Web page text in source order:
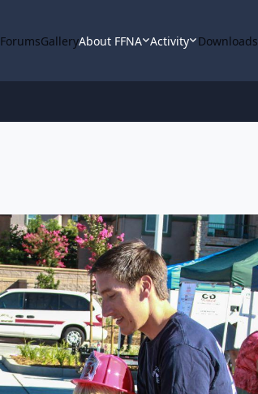
ForumsGalleryAbout FFNA Activity Downloads